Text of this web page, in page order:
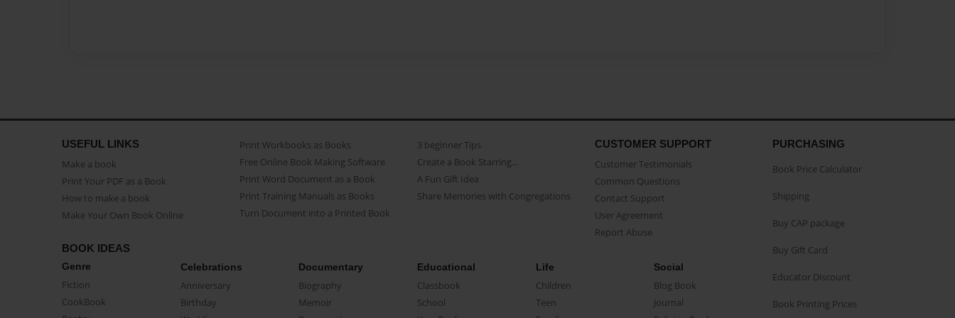
USEFUL LINKS
Make a book
Print Your PDF as a Book
How to make a book
Make Your Own Book Online
Print Workbooks as Books
Free Online Book Making Software
Print Word Document as a Book
Print Training Manuals as Books
Turn Document into a Printed Book
3 beginner Tips
Create a Book Starring...
A Fun Gift Idea
Share Memories with Congregations
CUSTOMER SUPPORT
Customer Testimonials
Common Questions
Contact Support
User Agreement
Report Abuse
BOOK IDEAS
Genre
Fiction
CookBook
Celebrations
Anniversary
Birthday
Documentary
Biography
Memoir
Educational
Classbook
School
Life
Children
Teen
Social
Blog Book
Journal
PURCHASING
Book Price Calculator
Shipping
Buy CAP package
Buy Gift Card
Educator Discount
Book Printing Prices